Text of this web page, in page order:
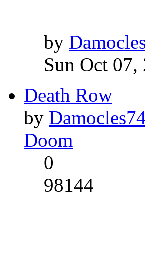
by
Sun Oct 07,
Death Row
by
Doom
0
98144